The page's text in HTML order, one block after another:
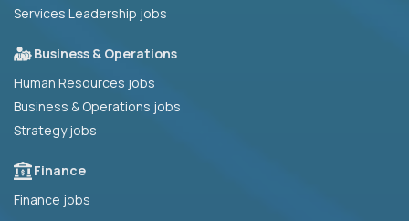
Services Leadership jobs
Business & Operations
Human Resources jobs
Business & Operations jobs
Strategy jobs
Finance
Finance jobs